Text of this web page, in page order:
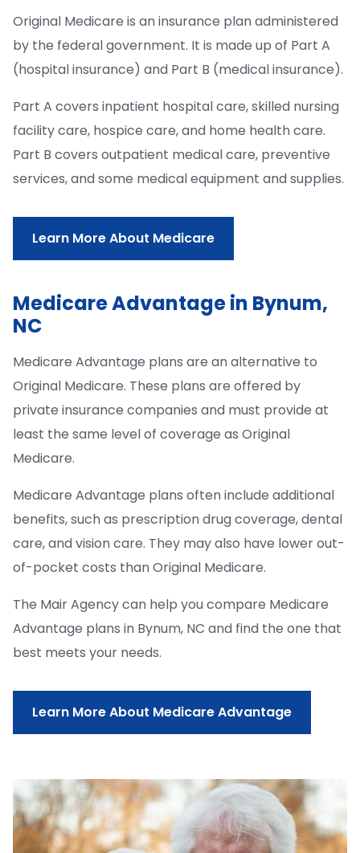
Original Medicare is an insurance plan administered
by the federal government. It is made up of Part A
(hospital insurance) and Part B (medical insurance).
Part A covers inpatient hospital care, skilled nursing
facility care, hospice care, and home health care.
Part B covers outpatient medical care, preventive
services, and some medical equipment and supplies.
Learn More About Medicare
Medicare Advantage in Bynum,
NC
Medicare Advantage plans are an alternative to
Original Medicare. These plans are offered by
private insurance companies and must provide at
least the same level of coverage as Original
Medicare.
Medicare Advantage plans often include additional
benefits, such as prescription drug coverage, dental
care, and vision care. They may also have lower out-
of-pocket costs than Original Medicare.
The Mair Agency can help you compare Medicare
Advantage plans in Bynum, NC and find the one that
best meets your needs.
Learn More About Medicare Advantage